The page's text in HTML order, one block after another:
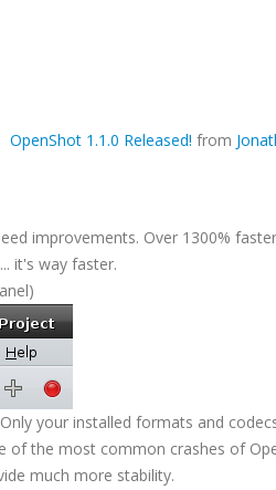
OpenShot 1.1.0 Released! from
improvements. Over 1300%
it's way faster.
your installed formats and
of the most common crashes of
much more stability.